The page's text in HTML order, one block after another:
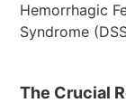
Hemorrhagic
Syndrome
The Crucial